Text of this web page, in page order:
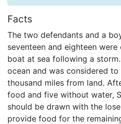
Facts
The two defendants and a
seventeen and eighteen
boat at sea following a
ocean and was considered
thousand miles from land.
food and five without water,
should be drawn with the
provide food for the